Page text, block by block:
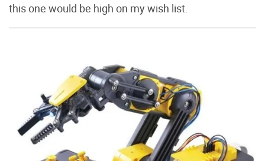
this one would be high on my wish list.